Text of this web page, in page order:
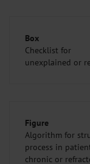
Box
Checklist for
unexplained or
Figure
Algorithm for
process in
chronic or